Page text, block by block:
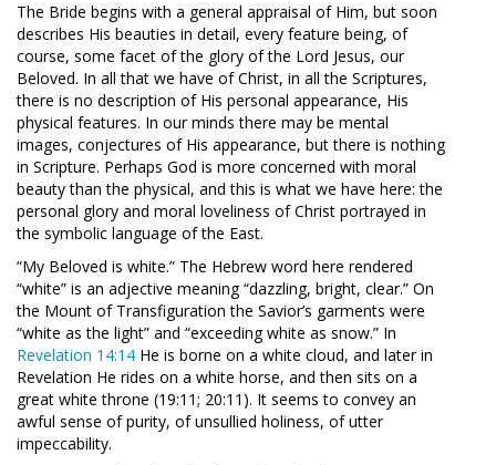
The Bride begins with a general appraisal of Him, but soon
describes His beauties in detail, every feature being, of
course, some facet of the glory of the Lord Jesus, our
Beloved. In all that we have of Christ, in all the Scriptures,
there is no description of His personal appearance, His
physical features. In our minds there may be mental
images, conjectures of His appearance, but there is nothing
in Scripture. Perhaps God is more concerned with moral
beauty than the physical, and this is what we have here: the
personal glory and moral loveliness of Christ portrayed in
the symbolic language of the East.
“My Beloved is white.” The Hebrew word here rendered
“white” is an adjective meaning “dazzling, bright, clear.” On
the Mount of Transfiguration the Savior’s garments were
“white as the light” and “exceeding white as snow.” In
Revelation 14:14 He is borne on a white cloud, and later in
Revelation He rides on a white horse, and then sits on a
great white throne (19:11; 20:11). It seems to convey an
awful sense of purity, of unsullied holiness, of utter
impeccability.